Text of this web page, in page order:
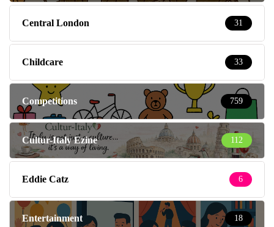
Central London 31
Childcare 33
Competitions 759
Cultur-Italy Ezine 112
Eddie Catz 6
Entertainment 18